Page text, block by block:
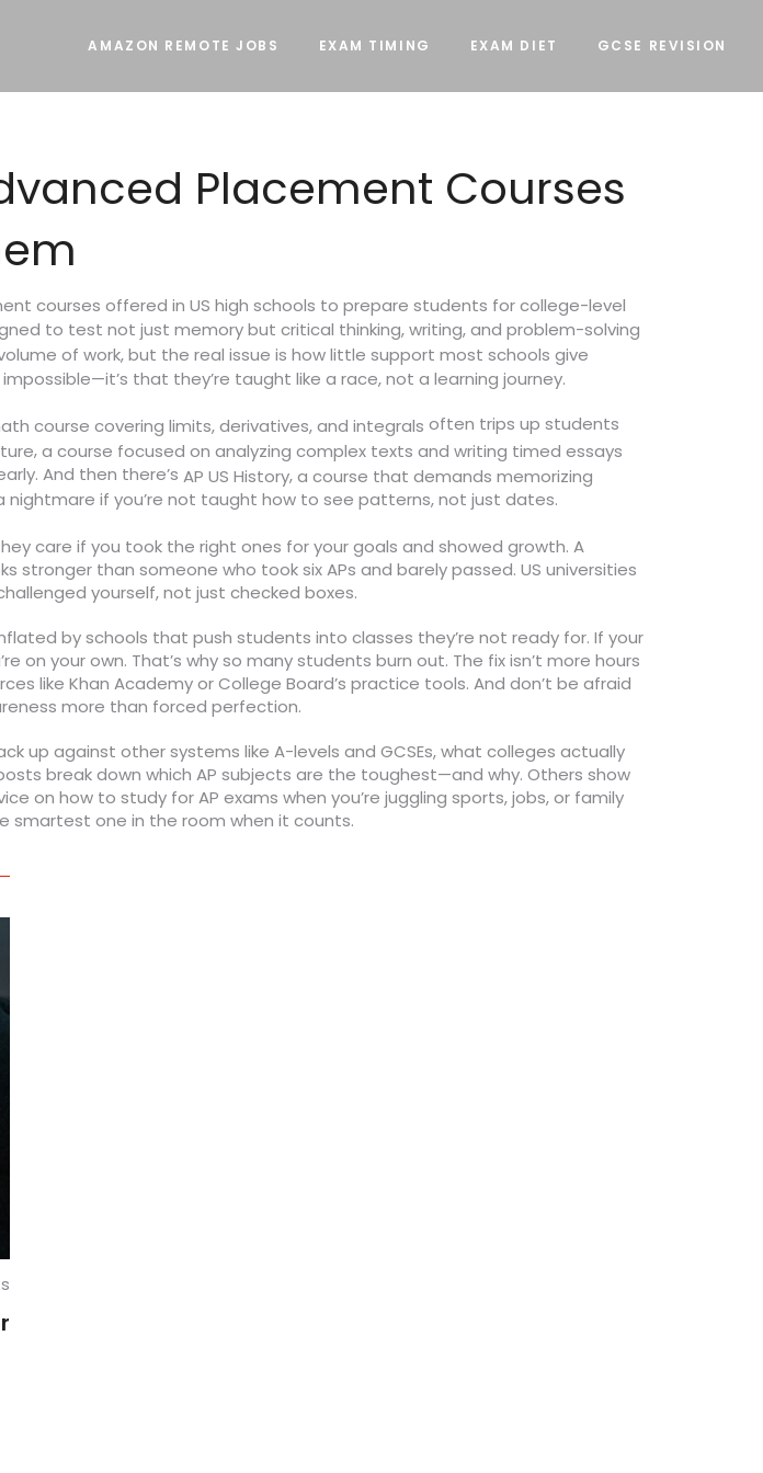
AMAZON REMOTE JOBS EXAM TIMING EXAM DIET GCSE REVISION
Placement Courses
courses offered in US high schools to prepare students for college-level
to test not just memory but critical thinking, writing, and problem-solving
of work, but the real issue is how little support most schools give
that they’re taught like a race, not a learning journey.
course covering limits, derivatives, and integrals often trips up students
,a course focused on analyzing complex texts and writing timed essays
And then there’s AP US History,a course that demands memorizing
nightmare if you’re not taught how to see patterns, not just dates.
care if you took the right ones for your goals and showed growth. A
stronger than someone who took six APs and barely passed. US universities
yourself, not just checked boxes.
by schools that push students into classes they’re not ready for. If your
on your own. That’s why so many students burn out. The fix isn’t more hours
like Khan Academy or College Board’s practice tools. And don’t be afraid
more than forced perfection.
up against other systems like A-levels and GCSEs, what colleges actually
break down which AP subjects are the toughest—and why. Others show
on how to study for AP exams when you’re juggling sports, jobs, or family
smartest one in the room when it counts.